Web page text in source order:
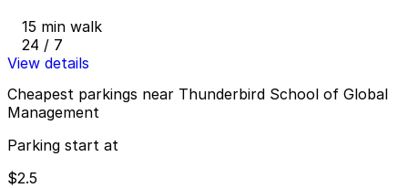
15 min walk
24 / 7
View details
Cheapest parkings near Thunderbird School of Global
Management
Parking start at
$2.5